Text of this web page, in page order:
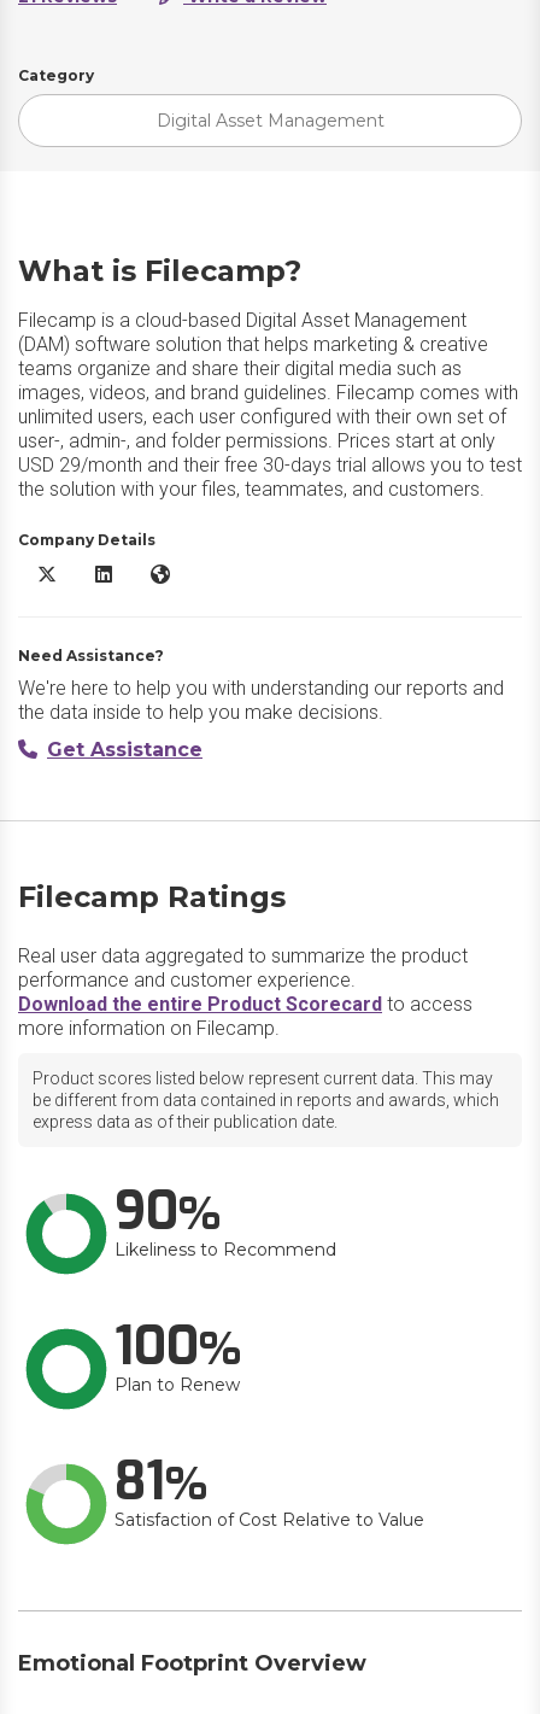
Category
Digital Asset Management
What is Filecamp?
Filecamp is a cloud-based Digital Asset Management
(DAM) software solution that helps marketing & creative
teams organize and share their digital media such as
images, videos, and brand guidelines. Filecamp comes with
unlimited users, each user configured with their own set of
user-, admin-, and folder permissions. Prices start at only
USD 29/month and their free 30-days trial allows you to test
the solution with your files, teammates, and customers.
Company Details
Filecamp X/Twitter
Filecamp LinkedIn
Filecamp Website
Need Assistance?
We're here to help you with understanding our reports and
the data inside to help you make decisions.
Get Assistance
Filecamp Ratings
Real user data aggregated to summarize the product
performance and customer experience.
Download the entire Product Scorecard to access
more information on Filecamp.
Product scores listed below represent current data. This may
be different from data contained in reports and awards, which
express data as of their publication date.
90
Likeliness to Recommend
100
Plan to Renew
81
Satisfaction of Cost Relative to Value
Emotional Footprint Overview